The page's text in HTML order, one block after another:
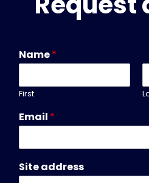
Name*
First
Email *
Site address